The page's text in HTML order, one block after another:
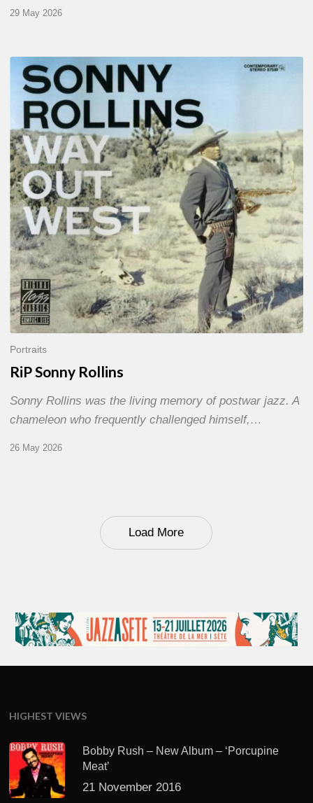
29 May 2026
RiP
Sonny
Rollins
Portraits
RiP Sonny Rollins
Sonny Rollins was the living memory of postwar jazz. A
chameleon who frequently challenged himself,…
26 May 2026
Load More
HIGHEST VIEWS
Bobby Rush – New Album – ‘Porcupine
Meat’
21 November 2016